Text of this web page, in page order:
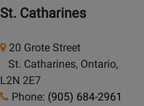
St. Catharines
20 Grote Street
St. Catharines, Ontario,
L2N 2E7
Phone: (905) 684-2961